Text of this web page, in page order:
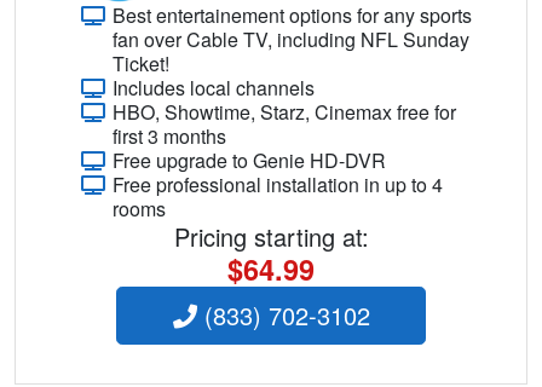
Best entertainement options for any sports
fan over Cable TV, including NFL Sunday
Ticket!
Includes local channels
HBO, Showtime, Starz, Cinemax free for
first 3 months
Free upgrade to Genie HD-DVR
Free professional installation in up to 4
rooms
Pricing starting at:
$64.99
(833) 702-3102